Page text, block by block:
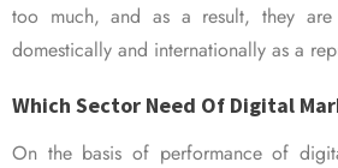
too much, and as a result, they
domestically and internationally as a
Which Sector Need Of Digital
On the basis of performance of